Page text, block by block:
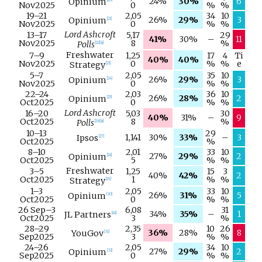
Nov2025 0 % %
19–21
Nov2025 Opinium 21] 2,05
0 26% 29% 34
%
10
%
3
13–17
Nov2025
Lord Ashcroft
Polls 22] a]
5,17
8 41% 30% – 29
%
11
7–9
Nov2025
Freshwater
Strategy 23]
1,25
0 40% 40% 17
%
4
%
Ti
e
5–7
Nov2025 Opinium 24] 2,05
0 26% 29% 35
%
10
%
3
22–24
Oct2025 Opinium 25] 2,03
0 26% 28% 36
%
10
%
2
16–20
Oct2025
Lord Ashcroft
Polls 26] a]
5,03
8 40% 31% – 30
%
9
10–13
Oct2025 Ipsos 27] 1,141 30% 33% 29
% –
3
8–10
Oct2025 Opinium 28] 2,01
5 27% 29% 33
%
10
%
2
3–5
Oct2025
Freshwater
Strategy[29]
1,25
1 40% 42% 15
%
3
%
2
1–3
Oct2025 Opinium 30] 2,05
0 26% 31% 33
%
10
%
5
26 Sep–3
Oct2025 JL Partners 88] 6,08
3 34% 35% – 31
%
1
28–29
Sep2025 YouGov 31] 2,35
3 36% 28% 10
%
26
%
8
24–26
Sep2025 Opinium 32] 2,05
0 27% 29% 34
%
10
%
2